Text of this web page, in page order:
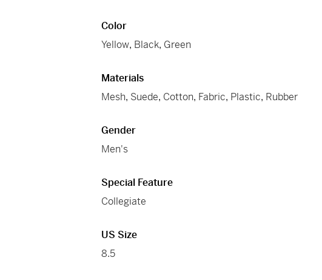
Color
Yellow, Black, Green
Materials
Mesh, Suede, Cotton, Fabric, Plastic, Rubber
Gender
Men's
Special Feature
Collegiate
US Size
8.5